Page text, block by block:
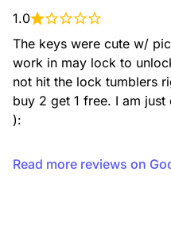
our residential services help
expert support you can rely
1.0
The keys were cute w/
work in may lock to
not hit the lock tumblers
buy 2 get 1 free. I am
):
Read more reviews on